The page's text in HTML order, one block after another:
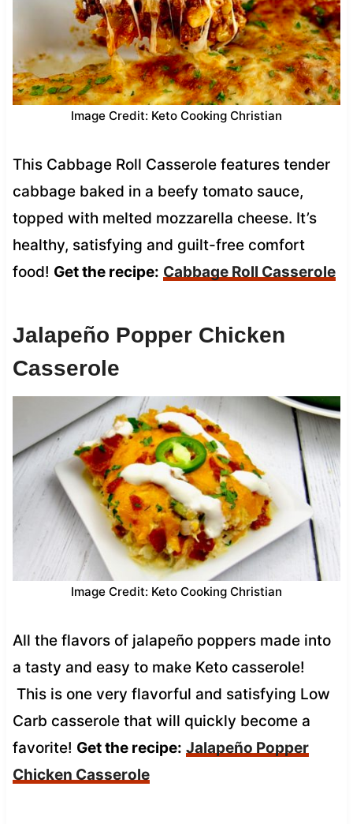
Image Credit: Keto Cooking Christian
This Cabbage Roll Casserole features tender
cabbage baked in a beefy tomato sauce,
topped with melted mozzarella cheese. It’s
healthy, satisfying and guilt-free comfort
food! Get the recipe: Cabbage Roll Casserole
Jalapeño Popper Chicken
Casserole
Image Credit: Keto Cooking Christian
All the flavors of jalapeño poppers made into
a tasty and easy to make Keto casserole!
This is one very flavorful and satisfying Low
Carb casserole that will quickly become a
favorite! Get the recipe: Jalapeño Popper
Chicken Casserole